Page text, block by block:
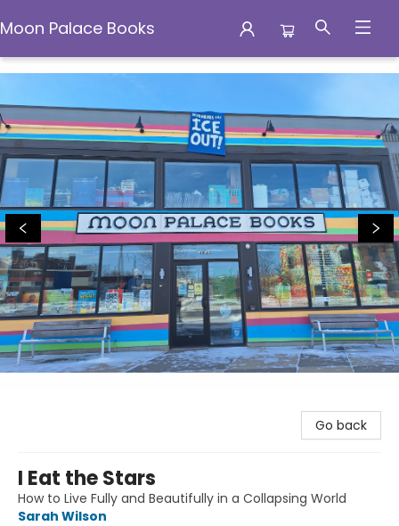
Moon Palace Books
Moon Palace Books
Go back
I Eat the Stars
How to Live Fully and Beautifully in a Collapsing World
Sarah Wilson